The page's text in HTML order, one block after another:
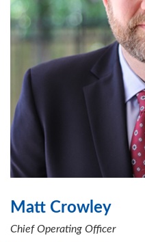
Matt Crowley
Chief Operating Officer